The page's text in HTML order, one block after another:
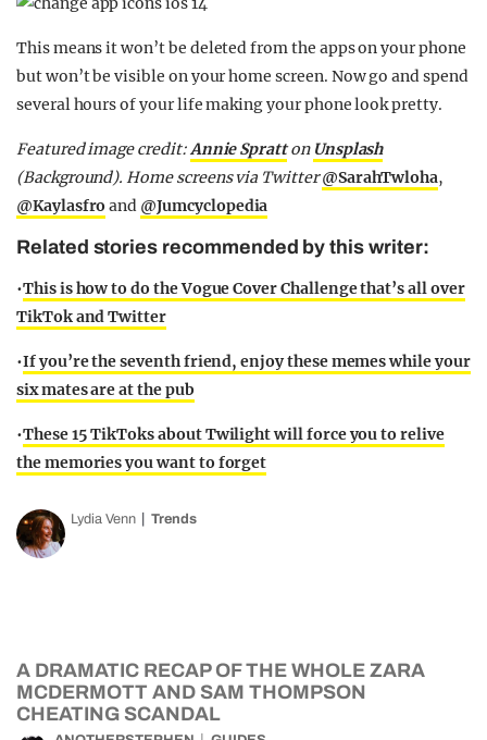
This means it won’t be deleted from the apps on your phone
but won’t be visible on your home screen. Now go and spend
several hours of your life making your phone look pretty.
Featured image credit:Annie Spratton Unsplash
(Background). Home screens via Twitter@SarahTwloha,
@Kaylasfro and @Jumcyclopedia
Related stories recommended by this writer:
•This is how to do the Vogue Cover Challenge that’s all over
TikTok and Twitter
•If you’re the seventh friend, enjoy these memes while your
six mates are at the pub
•These 15 TikToks about Twilight will force you to relive
the memories you want to forget
Lydia Venn Trends
A DRAMATIC RECAP OF THE WHOLE ZARA
MCDERMOTT AND SAM THOMPSON
CHEATING SCANDAL